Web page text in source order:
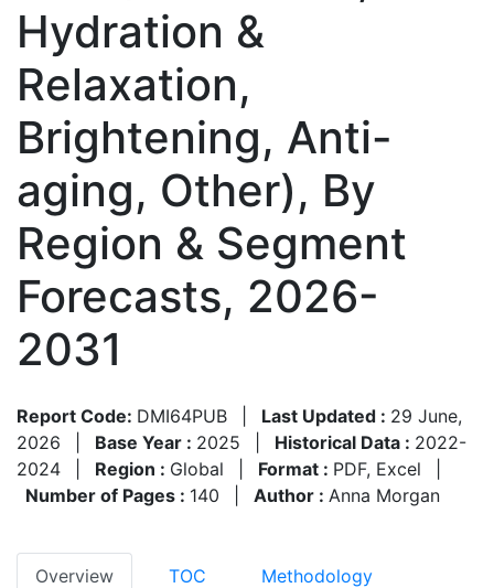
Hydration &
Relaxation,
Brightening, Anti-
aging, Other), By
Region & Segment
Forecasts, 2026-
2031
Report Code: DMI64PUB Last Updated : 29 June,
2026
Base Year : 2025 Historical Data : 2022-
2024
Region : Global Format : PDF, Excel
Number of Pages : 140 Author : Anna Morgan
Overview TOC Methodology